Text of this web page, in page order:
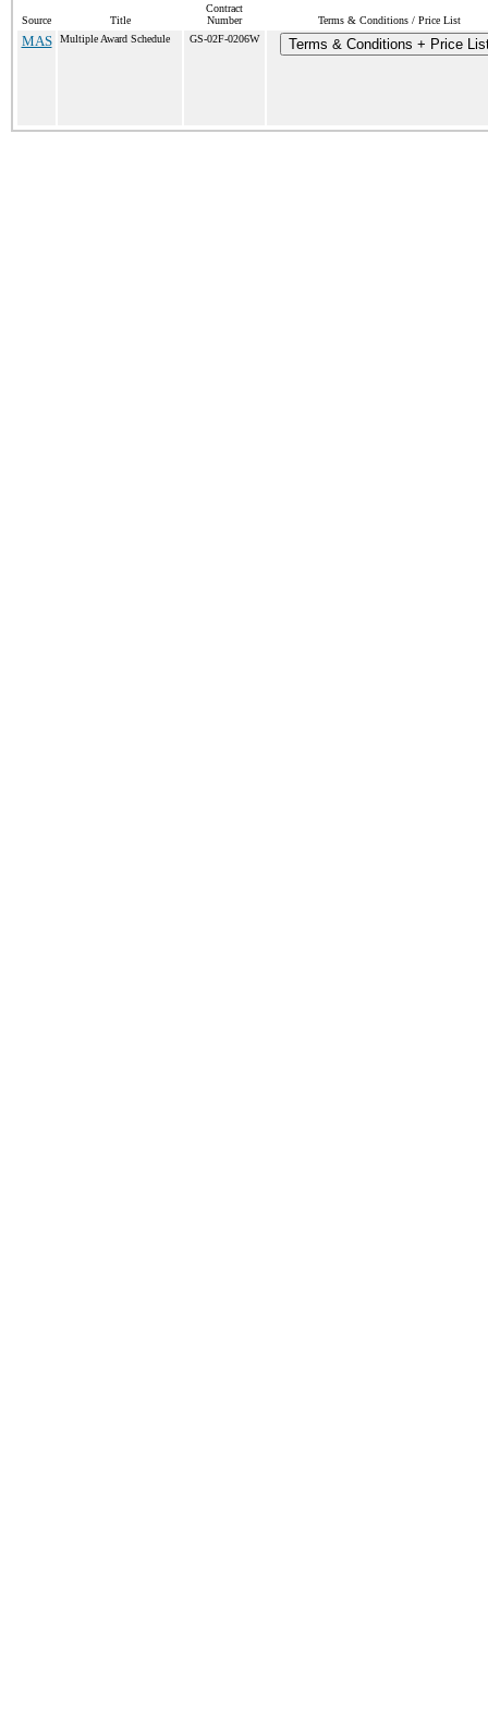
Source Title
Contract
Number
Terms & Conditions / Price List
MAS Multiple Award Schedule GS-02F-0206W Terms & Conditions + Price